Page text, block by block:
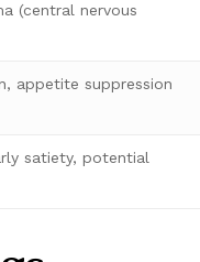
(central nervous
appetite suppression
satiety, potential